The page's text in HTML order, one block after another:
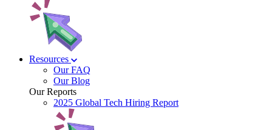
Resources
Our FAQ
Our Blog
Our Reports
2025 Global Tech Hiring Report